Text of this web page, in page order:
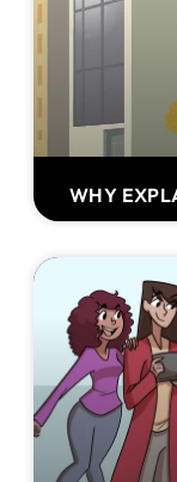
WHY